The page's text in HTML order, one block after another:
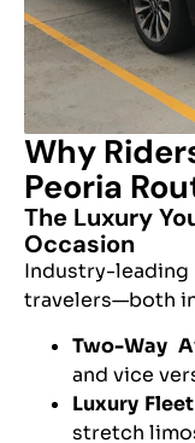
Why
Peoria
The Luxury
Occasion
Industry-
travelers—both
Two-Way
and vice
Luxury
stretch